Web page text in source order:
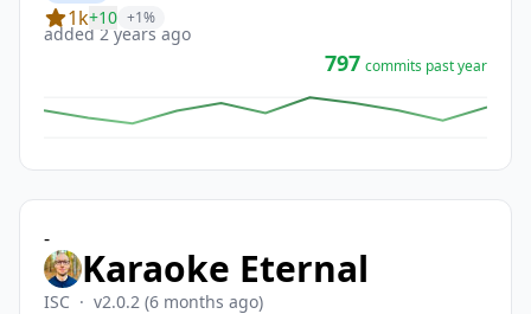
1k+10 +1%
added 2 years ago
797 commits past year
-
Karaoke Eternal
ISC · v2.0.2 (6 months ago)